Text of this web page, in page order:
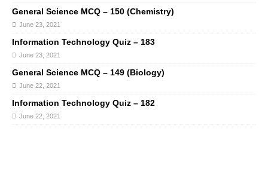
General Science MCQ – 150 (Chemistry)
June 23, 2021
Information Technology Quiz – 183
June 23, 2021
General Science MCQ – 149 (Biology)
June 22, 2021
Information Technology Quiz – 182
June 22, 2021